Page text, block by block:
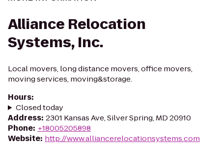
Alliance Relocation
Systems, Inc.
Local movers, long distance movers, office movers,
moving services, moving&storage.
Hours:
Closed today
Address: 2301 Kansas Ave, Silver Spring, MD 20910
Phone: +18005205898
Website: http://www.alliancerelocationsystems.com